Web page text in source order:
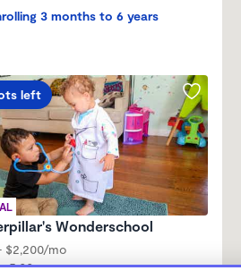
3 months to 6 years
left
Wonderschool
$2,200/mo
5:00pm